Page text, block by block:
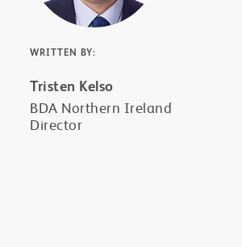
WRITTEN BY:
Tristen Kelso
BDA Northern Ireland
Director